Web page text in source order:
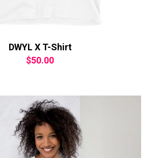
DWYL X T-Shirt
$50.00